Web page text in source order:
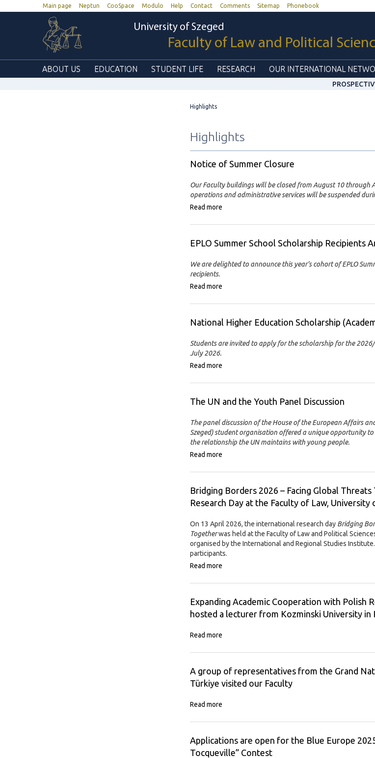
Main page Neptun CooSpace Modulo Help Contact Comments Sitemap Phonebook
University of Szeged
Faculty of Law and Political
ABOUT US EDUCATION STUDENT LIFE RESEARCH OUR INTERNATIONAL
Highlights
Highlights
Notice of Summer Closure
Our Faculty buildings will be closed from August 10 through
operations and administrative services will be suspended
Read more
EPLO Summer School Scholarship Recipients
We are delighted to announce this year’s cohort of EPLO
recipients.
Read more
National Higher Education Scholarship
Students are invited to apply for the scholarship for the
July 2026.
Read more
The UN and the Youth Panel Discussion
The panel discussion of the House of the European Affairs
Szeged) student organisation offered a unique opportunity
the relationship the UN maintains with young people.
Read more
Bridging Borders 2026 – Facing Global
Research Day at the Faculty of Law, University
On 13 April 2026, the international research day Bridging
Togetherwas held at the Faculty of Law and Political
organised by the International and Regional Studies
participants.
Read more
Expanding Academic Cooperation with Polish
hosted a lecturer from Kozminski University in
Read more
A group of representatives from the Grand
Türkiye visited our Faculty
Read more
Applications are open for the Blue Europe
Tocqueville” Contest